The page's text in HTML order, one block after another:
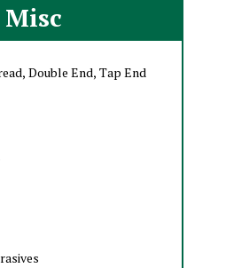
Misc
Double End, Tap End